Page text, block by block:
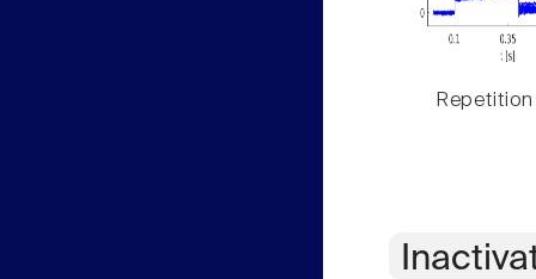
Repetition